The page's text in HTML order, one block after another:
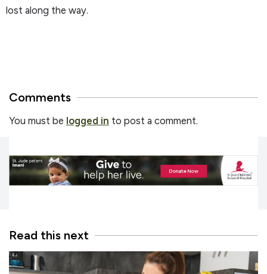
lost along the way.
Comments
You must be logged in to post a comment.
Read this next